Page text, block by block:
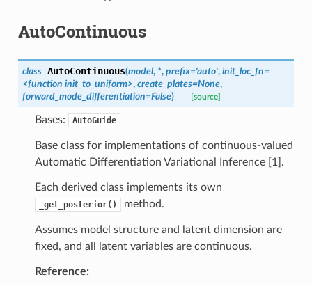
AutoContinuous
class AutoContinuous(model, *, prefix='auto', init_loc_fn=
<function init_to_uniform>, create_plates=None,
forward_mode_differentiation=False) [source]
Bases: AutoGuide
Base class for implementations of continuous-valued
Automatic Differentiation Variational Inference [1].
Each derived class implements its own
_get_posterior() method.
Assumes model structure and latent dimension are
fixed, and all latent variables are continuous.
Reference: